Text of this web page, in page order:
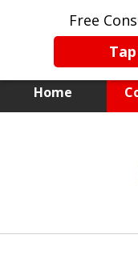
Free
Home
NEW